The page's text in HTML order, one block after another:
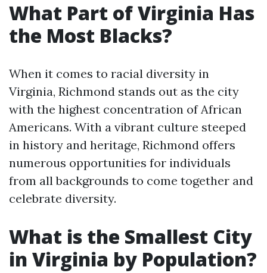
What Part of Virginia Has
the Most Blacks?
When it comes to racial diversity in
Virginia, Richmond stands out as the city
with the highest concentration of African
Americans. With a vibrant culture steeped
in history and heritage, Richmond offers
numerous opportunities for individuals
from all backgrounds to come together and
celebrate diversity.
What is the Smallest City
in Virginia by Population?